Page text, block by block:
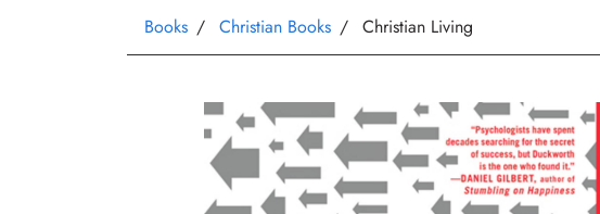
Books Christian Books Christian Living